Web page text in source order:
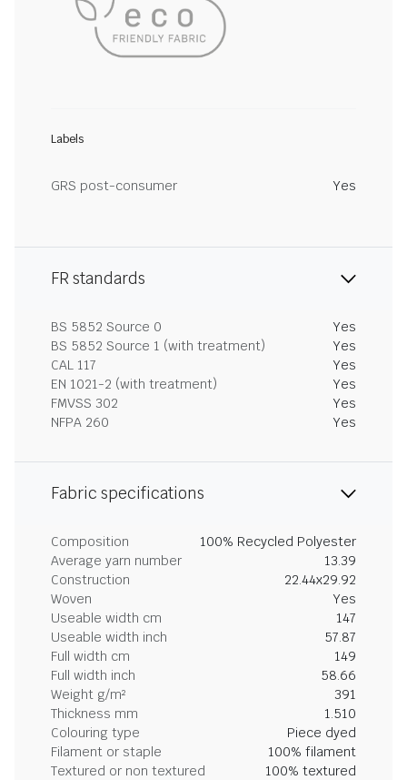
Labels
GRS post-consumer Yes
FR standards
BS 5852 Source 0
Yes
BS 5852 Source 1 (with treatment)
Yes
CAL 117
Yes
EN 1021-2 (with treatment)
Yes
FMVSS 302
Yes
NFPA 260
Yes
Fabric specifications
Composition
100% Recycled Polyester
Average yarn number
13.39
Construction
22.44x29.92
Woven
Yes
Useable width cm
147
Useable width inch
57.87
Full width cm
149
Full width inch
58.66
Weight g/m²
391
Thickness mm
1.510
Colouring type
Piece dyed
Filament or staple
100% filament
Textured or non textured
100% textured